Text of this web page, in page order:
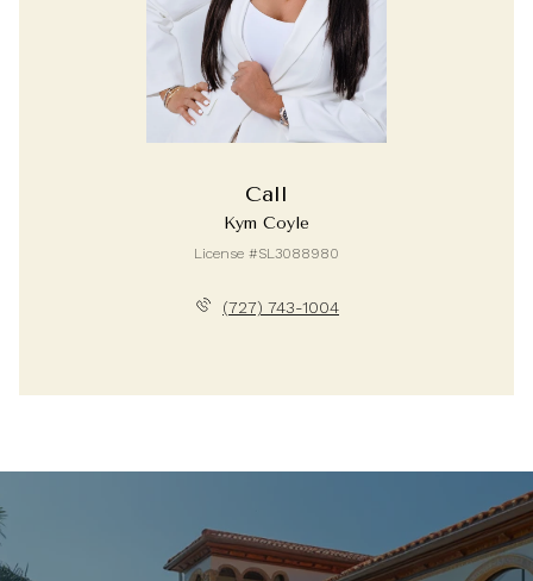
Call
Kym Coyle
License #SL3088980
(727) 743-1004